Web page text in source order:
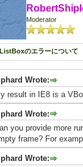
Moderator
のエラーについて
Wrote:
result in IE8 is a
Wrote:
you provide more
frame? For
Wrote: